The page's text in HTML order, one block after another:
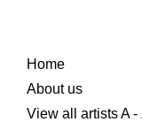
Home
About us
View all artists A -